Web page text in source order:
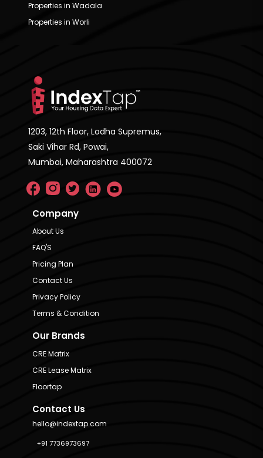
Properties in Wadala
Properties in Worli
1203, 12th Floor, Lodha Supremus,
Saki Vihar Rd, Powai,
Mumbai, Maharashtra 400072
Company
About Us
FAQ'S
Pricing Plan
Contact Us
Privacy Policy
Terms & Condition
Our Brands
CRE Matrix
CRE Lease Matrix
Floortap
Contact Us
hello@indextap.com
+91 7736973697